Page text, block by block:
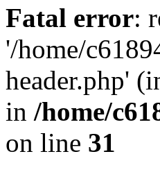
Fatal error:
'/home/
header.php'
in /home/
on line 31